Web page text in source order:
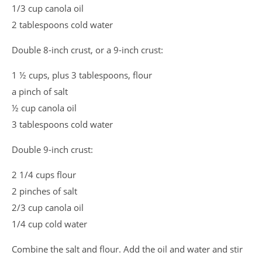
1/3 cup canola oil
2 tablespoons cold water
Double 8-inch crust, or a 9-inch crust:
1 ½ cups, plus 3 tablespoons, flour
a pinch of salt
½ cup canola oil
3 tablespoons cold water
Double 9-inch crust:
2 1/4 cups flour
2 pinches of salt
2/3 cup canola oil
1/4 cup cold water
Combine the salt and flour. Add the oil and water and stir